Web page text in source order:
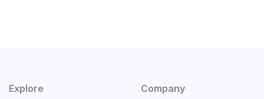
Explore Company